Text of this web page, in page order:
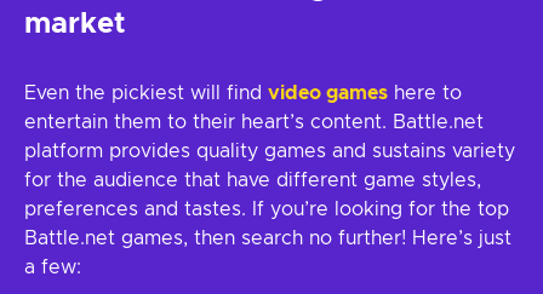
market
Even the pickiest will find video games here to
entertain them to their heart’s content. Battle.net
platform provides quality games and sustains variety
for the audience that have different game styles,
preferences and tastes. If you’re looking for the top
Battle.net games, then search no further! Here’s just
a few: